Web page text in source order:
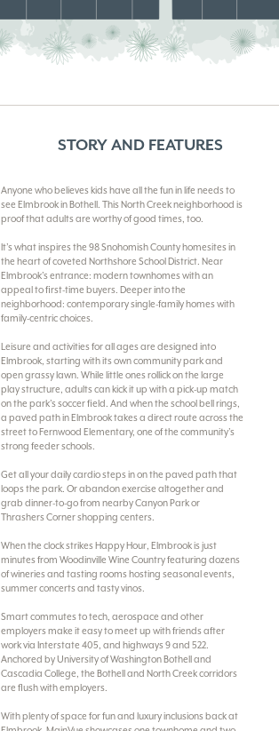
STORY AND FEATURES
Anyone who believes kids have all the fun in life needs to
see Elmbrook in Bothell. This North Creek neighborhood is
proof that adults are worthy of good times, too.
It’s what inspires the 98 Snohomish County homesites in
the heart of coveted Northshore School District. Near
Elmbrook’s entrance: modern townhomes with an
appeal to first-time buyers. Deeper into the
neighborhood: contemporary single-family homes with
family-centric choices.
Leisure and activities for all ages are designed into
Elmbrook, starting with its own community park and
open grassy lawn. While little ones rollick on the large
play structure, adults can kick it up with a pick-up match
on the park’s soccer field. And when the school bell rings,
a paved path in Elmbrook takes a direct route across the
street to Fernwood Elementary, one of the community’s
strong feeder schools.
Get all your daily cardio steps in on the paved path that
loops the park. Or abandon exercise altogether and
grab dinner-to-go from nearby Canyon Park or
Thrashers Corner shopping centers.
When the clock strikes Happy Hour, Elmbrook is just
minutes from Woodinville Wine Country featuring dozens
of wineries and tasting rooms hosting seasonal events,
summer concerts and tasty vinos.
Smart commutes to tech, aerospace and other
employers make it easy to meet up with friends after
work via Interstate 405, and highways 9 and 522.
Anchored by University of Washington Bothell and
Cascadia College, the Bothell and North Creek corridors
are flush with employers.
With plenty of space for fun and luxury inclusions back at